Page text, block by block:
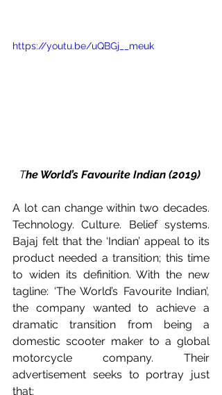
https://youtu.be/uQBGj__meuk
The World’s Favourite Indian (2019)
A lot can change within two decades.
Technology. Culture. Belief systems.
Bajaj felt that the ‘Indian’ appeal to its
product needed a transition; this time
to widen its definition. With the new
tagline: ‘The World’s Favourite Indian’,
the company wanted to achieve a
dramatic transition from being a
domestic scooter maker to a global
motorcycle company. Their
advertisement seeks to portray just
that: